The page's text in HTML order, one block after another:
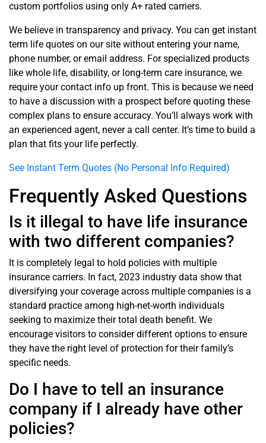
custom portfolios using only A+ rated carriers.
We believe in transparency and privacy. You can get instant
term life quotes on our site without entering your name,
phone number, or email address. For specialized products
like whole life, disability, or long-term care insurance, we
require your contact info up front. This is because we need
to have a discussion with a prospect before quoting these
complex plans to ensure accuracy. You’ll always work with
an experienced agent, never a call center. It’s time to build a
plan that fits your life perfectly.
See Instant Term Quotes (No Personal Info Required)
Frequently Asked Questions
Is it illegal to have life insurance
with two different companies?
It is completely legal to hold policies with multiple
insurance carriers. In fact, 2023 industry data show that
diversifying your coverage across multiple companies is a
standard practice among high-net-worth individuals
seeking to maximize their total death benefit. We
encourage visitors to consider different options to ensure
they have the right level of protection for their family’s
specific needs.
Do I have to tell an insurance
company if I already have other
policies?